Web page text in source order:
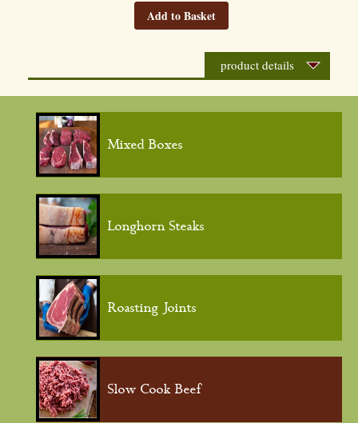
Add to Basket
product details
Mixed Boxes
Longhorn Steaks
Roasting Joints
Slow Cook Beef